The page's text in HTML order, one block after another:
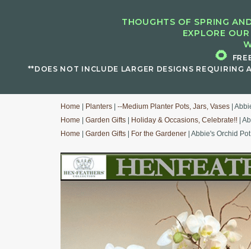
THOUGHTS OF SPRING
EXPLORE
🌻
**DOES NOT INCLUDE LARGER DESIGNS
Home Planters --Medium Planter Pots, Jars, Vases |
Home
Garden Gifts Holiday & Occasions, Celebrate!! |
Home
Garden Gifts For the Gardener | Abbie's Orchid